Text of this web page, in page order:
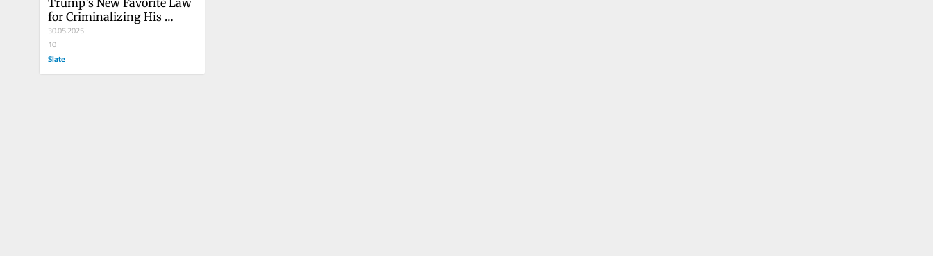
for Criminalizing His
Opponents
30.05.2025
10
Slate